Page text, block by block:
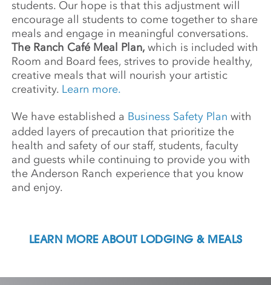
students. Our hope is that this adjustment will
encourage all students to come together to share
meals and engage in meaningful conversations.
The Ranch Café Meal Plan,which is included with
Room and Board fees, strives to provide healthy,
creative meals that will nourish your artistic
creativity. Learn more.
We have established a Business Safety Plan with
added layers of precaution that prioritize the
health and safety of our staff, students, faculty
and guests while continuing to provide you with
the Anderson Ranch experience that you know
and enjoy.
LEARN MORE ABOUT LODGING & MEALS